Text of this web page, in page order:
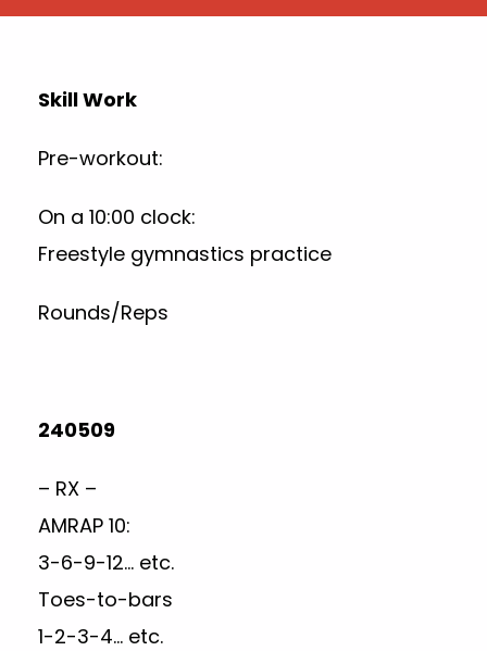
Skill Work
Pre-workout:
On a 10:00 clock:
Freestyle gymnastics practice
Rounds/Reps
240509
– RX –
AMRAP 10:
3-6-9-12… etc.
Toes-to-bars
1-2-3-4… etc.